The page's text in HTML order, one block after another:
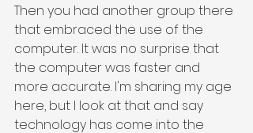
Then you had another group there
that embraced the use of the
computer. It was no surprise that
the computer was faster and
more accurate. I'm sharing my age
here, but I look at that and say
technology has come into the